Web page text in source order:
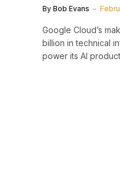
By Bob Evans
Google Cloud’s
billion in technical
power its AI